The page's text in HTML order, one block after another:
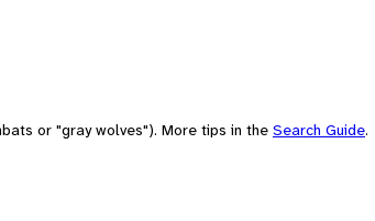
or "gray wolves"). More tips in the Search Guide.